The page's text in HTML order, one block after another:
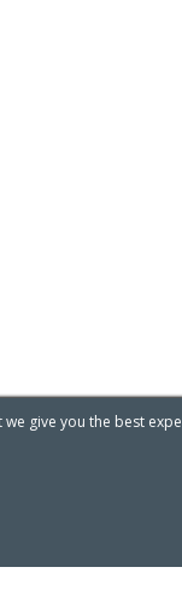
give you the best